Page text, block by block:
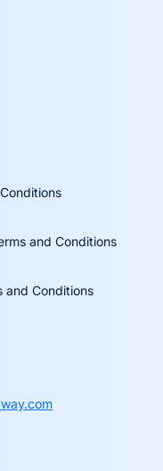
and Conditions
and Conditions